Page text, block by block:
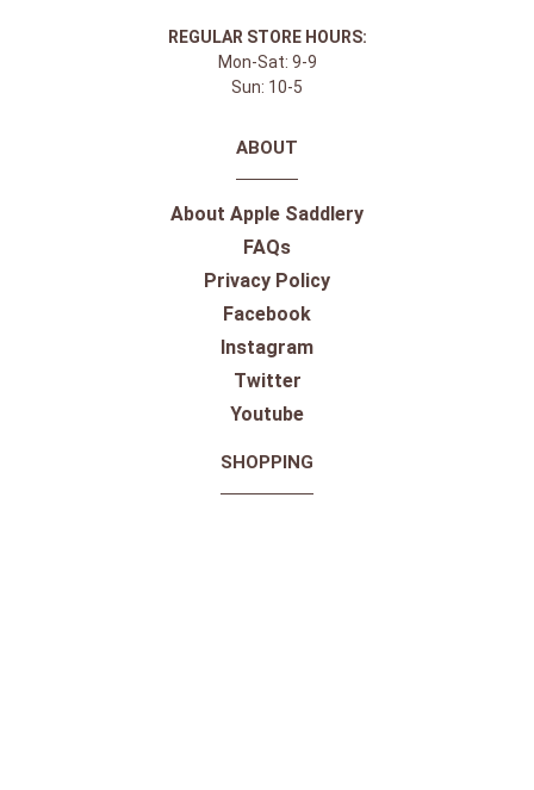
CONTACT
Toll Free:
Call or Text:
613-744-4040
Click here to email
Click here for Sponsorship Requests